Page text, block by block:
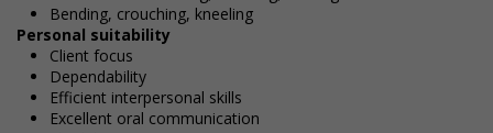
Bending, crouching, kneeling
Personal suitability
Client focus
Dependability
Efficient interpersonal skills
Excellent oral communication